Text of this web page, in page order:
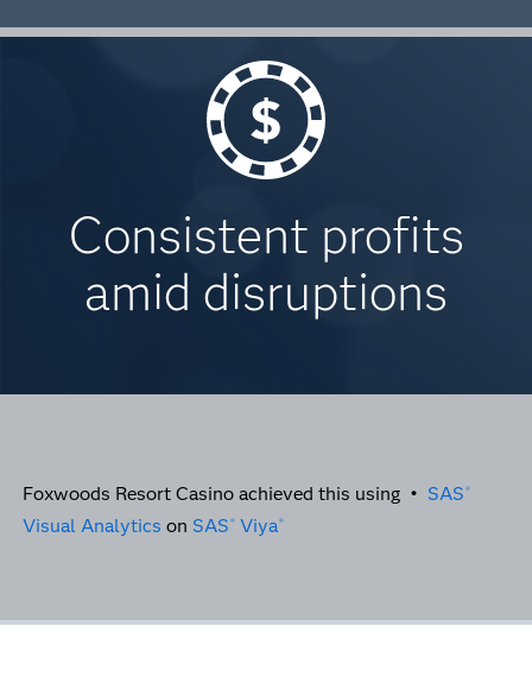
Consistent profits
amid disruptions
Foxwoods Resort Casino achieved this using • SAS ®
Visual Analytics on SAS ® Viya®